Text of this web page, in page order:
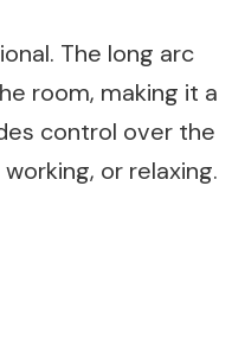
The long arc
room, making it a
control over the
or relaxing.